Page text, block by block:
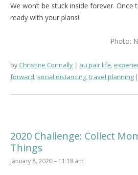
We won’t be stuck inside forever. Once
ready with your plans!
Photo:
by Christine Connally au pair life,
forward, social distancing,travel planning
2020 Challenge: Collect
Things
January 8, 2020 – 11:18 am